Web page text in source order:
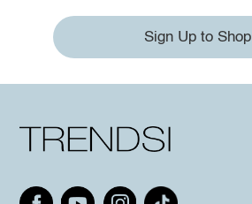
Sign Up to Shop